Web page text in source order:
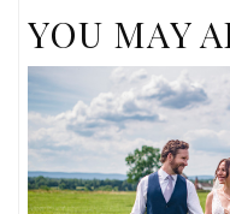
YOU MAY